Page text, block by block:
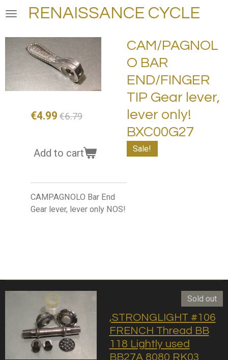
Skip
main
content
RENAISSANCE CYCLE
CAM/PAGNOL
O BAR
END/FINGER
TIP Gear lever,
lever only!
BXC00G27
Sale!
€4.99 €6.79
Add to cart
CAMPAGNOLO Bar End
Gear lever, lever only NOS!
Sold out
,STRONGLIGHT #106
FRENCH Thread BB
118 Lightly used
BB27A 8080 RK03